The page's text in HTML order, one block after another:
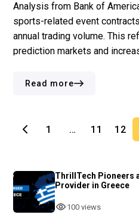
Analysis from Bank of
sports-related event
annual trading volume. This
prediction markets and
both platforms also
Read more
1 … 11 12
ThrillTech Pioneers
Provider in Greece
100 views